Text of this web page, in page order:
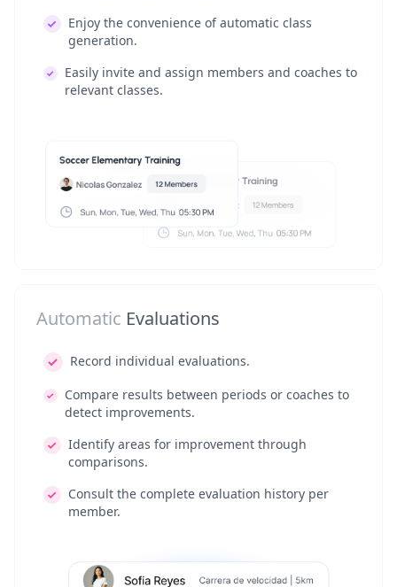
Enjoy the convenience of automatic class
generation.
Easily invite and assign members and coaches to
relevant classes.
Automatic Evaluations
Record individual evaluations.
Compare results between periods or coaches to
detect improvements.
Identify areas for improvement through
comparisons.
Consult the complete evaluation history per
member.